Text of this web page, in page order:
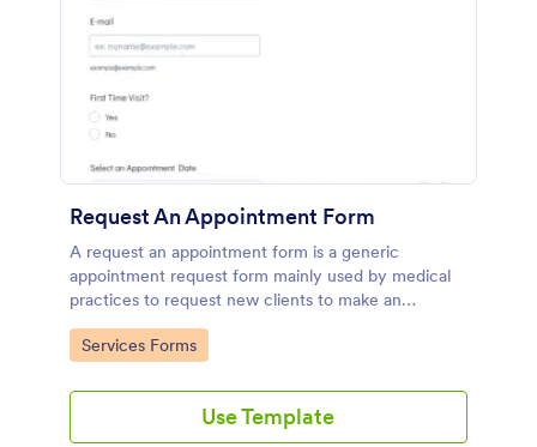
Request An Appointment Form
A request an appointment form is a generic
appointment request form mainly used by medical
practices to request new clients to make an
appointment with a medical professional.
Go to Category:
Services Forms
Use Template